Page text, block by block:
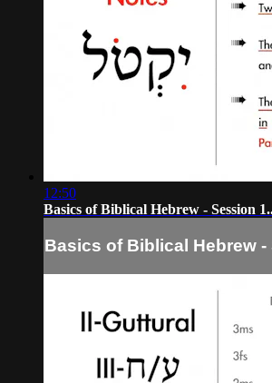
12:50
Basics of Biblical Hebrew - Session
Basics of Biblical Hebrew -